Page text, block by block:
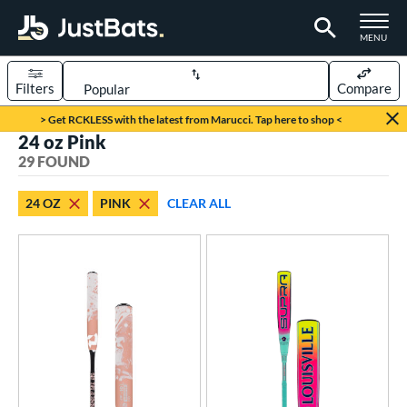
TOGGLE
MENU
Page Content Begins Here
> Get RCKLESS with the latest from Marucci. Tap here to shop <
Sort Results
Filters Compare
matching results
matching results
matching results
24 oz Pink
29 FOUND
24 OZ PINK CLEAR ALL